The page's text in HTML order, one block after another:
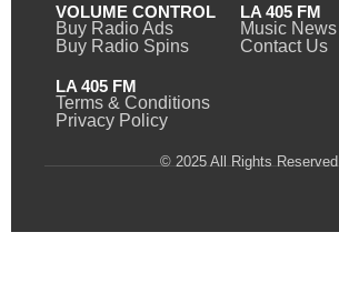
VOLUME CONTROL
Buy Radio Ads
Buy Radio Spins
LA 405 FM
Music News
Contact Us
LA 405 FM
Terms & Conditions
Privacy Policy
© 2025 All Rights Reserved